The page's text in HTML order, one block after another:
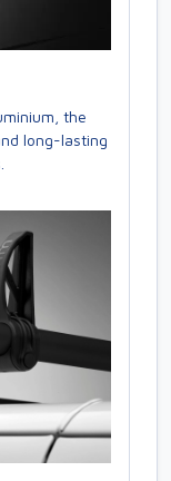
the
long-lasting